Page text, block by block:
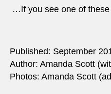
…If you see one of these
Published: September
Author: Amanda Scott
Photos: Amanda Scott